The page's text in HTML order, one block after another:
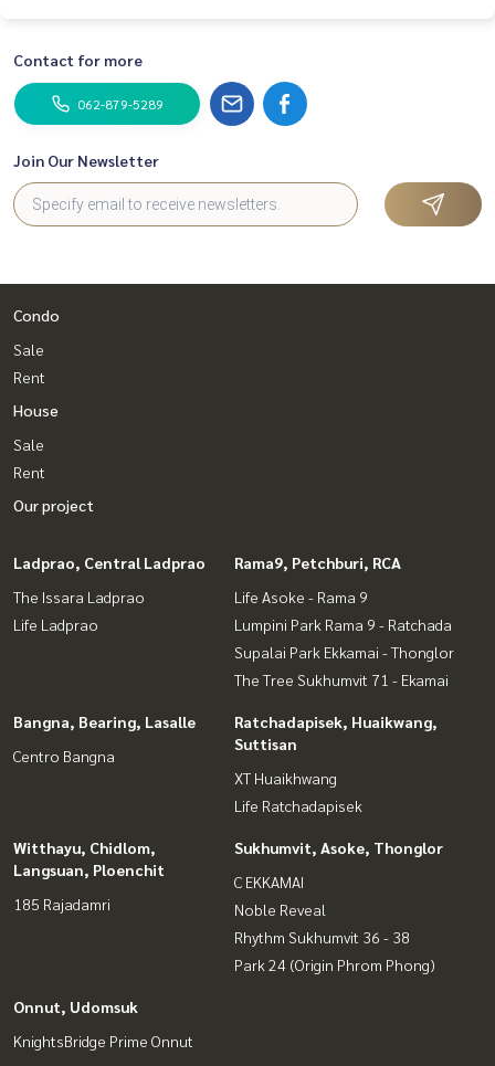
Contact for more
062-879-5289
Join Our Newsletter
Condo
Sale
Rent
House
Sale
Rent
Our project
Ladprao, Central Ladprao
The Issara Ladprao
Life Ladprao
Rama9, Petchburi, RCA
Life Asoke - Rama 9
Lumpini Park Rama 9 - Ratchada
Supalai Park Ekkamai - Thonglor
The Tree Sukhumvit 71 - Ekamai
Bangna, Bearing, Lasalle
Centro Bangna
Ratchadapisek, Huaikwang,
Suttisan
XT Huaikhwang
Life Ratchadapisek
Witthayu, Chidlom,
Langsuan, Ploenchit
185 Rajadamri
Sukhumvit, Asoke, Thonglor
C EKKAMAI
Noble Reveal
Rhythm Sukhumvit 36 - 38
Park 24 (Origin Phrom Phong)
Onnut, Udomsuk
KnightsBridge Prime Onnut